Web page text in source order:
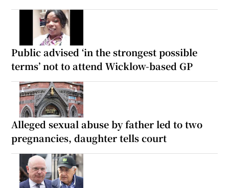
Public advised ‘in the strongest possible
terms’ not to attend Wicklow-based GP
Alleged sexual abuse by father led to two
pregnancies, daughter tells court